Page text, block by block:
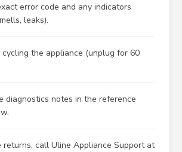
error code and any indicators
leaks).
the appliance (unplug for 60
diagnostics notes in the reference
returns, call Uline Appliance Support at